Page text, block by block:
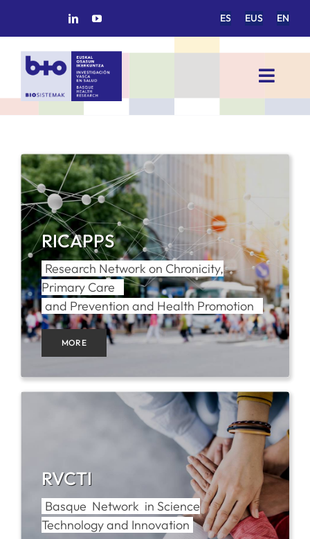
ES EUS EN
Toggle
HOME
BIOSISTEMAK
RESEARCH AREAS
RESEARCH GROUPS
PROJECTS
SERVICES
R+D+I SUPPORT
RICAPPS
Research Network on Chronicity,
Primary Care
and Prevention and Health Promotion
MORE
RVCTI
Basque Network in Science
Technology and Innovation